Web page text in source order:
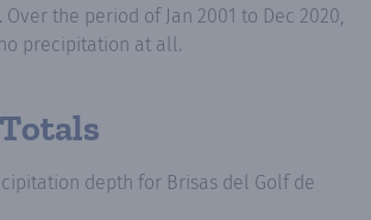
the period of Jan 2001 to Dec 2020,
precipitation at all.
depth for Brisas del Golf de